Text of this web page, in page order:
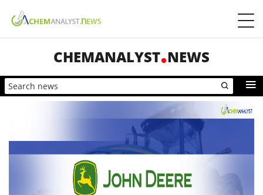
CHEMANALYST NEWS